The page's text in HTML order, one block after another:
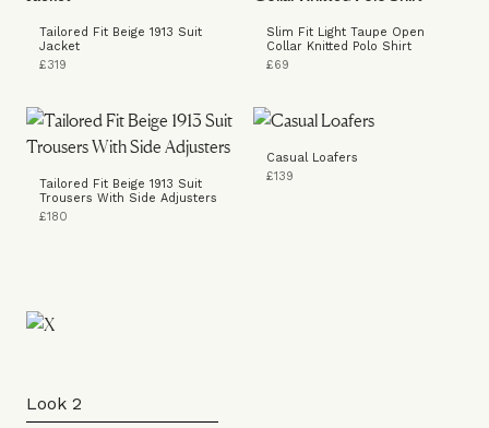
Tailored Fit Beige 1913 Suit
Jacket
£319
Slim Fit Light Taupe Open
Collar Knitted Polo Shirt
£69
Tailored Fit Beige 1913 Suit
Trousers With Side Adjusters
£180
Casual Loafers
£139
Look 2